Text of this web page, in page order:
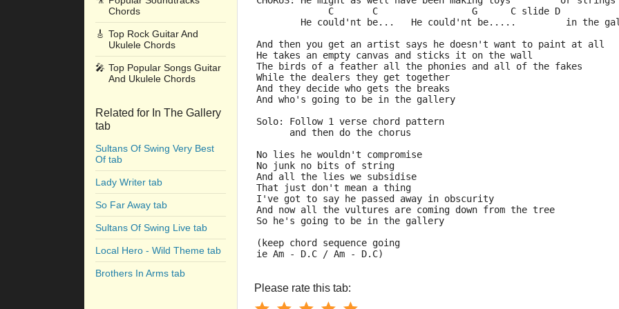
Chords
🎸 Top Rock Guitar And
Ukulele Chords
🎤 Top Popular Songs Guitar
And Ukulele Chords
Related for In The Gallery
tab
Sultans Of Swing Very Best
Of tab
Lady Writer tab
So Far Away tab
Sultans Of Swing Live tab
Local Hero - Wild Theme tab
Brothers In Arms tab
             C       C                 G      C slide D
He could'nt be...   He could'nt be.....         in the
And then you get an artist says he doesn't want to paint at all
He takes an empty canvas and sticks it on the wall
The birds of a feather all the phonies and all of the fakes
While the dealers they get together
And they decide who gets the breaks
And who's going to be in the gallery
Solo: Follow 1 verse chord pattern
      and then do the chorus
No lies he wouldn't compromise
No junk no bits of string
And all the lies we subsidise
That just don't mean a thing
I've got to say he passed away in obscurity
And now all the vultures are coming down from the tree
So he's going to be in the gallery
(keep chord sequence going
ie Am - D.C / Am - D.C)
Please rate this tab: